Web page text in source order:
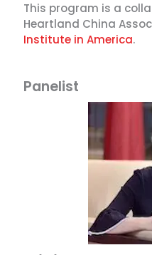
This program is a
Heartland China
Institute in America.
Panelist